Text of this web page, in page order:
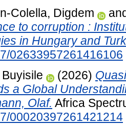
Colella, Digdem
to corruption :
in Hungary and
02633957261416106
(2026)
a Global
Olaf. Africa
00020397261421214